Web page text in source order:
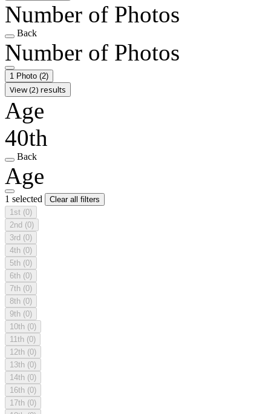
Number of Photos
Back
Number of Photos
1 Photo (2)
View (2) results
Age
40th
Back
Age
1 selected
Clear all filters
1st (0)
2nd (0)
3rd (0)
4th (0)
5th (0)
6th (0)
7th (0)
8th (0)
9th (0)
10th (0)
11th (0)
12th (0)
13th (0)
14th (0)
16th (0)
17th (0)